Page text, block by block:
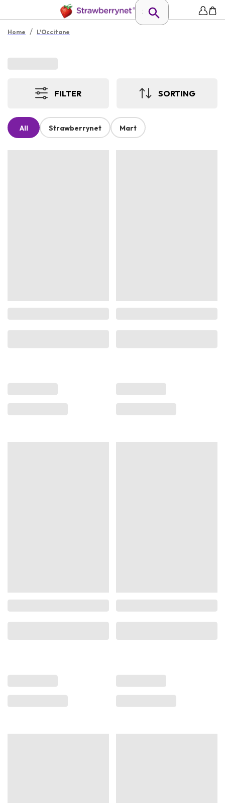
Home / L'Occitane
FILTER SORTING
All Strawberrynet Mart